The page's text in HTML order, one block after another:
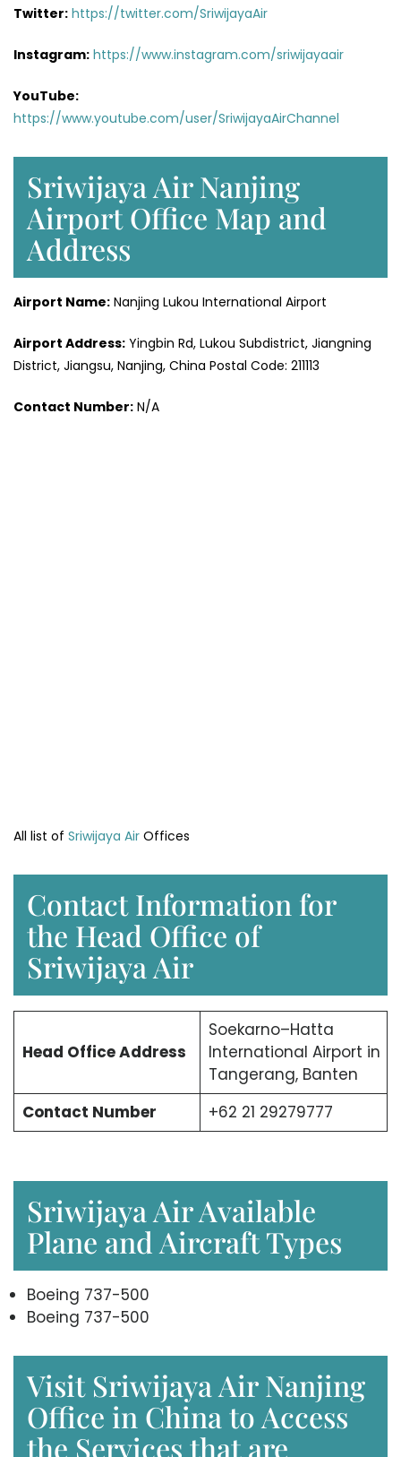
Twitter: https://twitter.com/SriwijayaAir
Instagram: https://www.instagram.com/sriwijayaair
YouTube:
https://www.youtube.com/user/SriwijayaAirChannel
Sriwijaya Air Nanjing
Airport Office Map and
Address
Airport Name: Nanjing Lukou International Airport
Airport Address: Yingbin Rd, Lukou Subdistrict, Jiangning
District, Jiangsu, Nanjing, China Postal Code: 211113
Contact Number: N/A
All list of Sriwijaya Air Offices
Contact Information for
the Head Office of
Sriwijaya Air
Head OfficeAddress
Soekarno–Hatta
International Airport in
Tangerang, Banten
Contact Number
+62 21 29279777
Sriwijaya Air Available
Plane and Aircraft Types
Boeing 737-500
Boeing 737-500
Visit Sriwijaya Air Nanjing
Office in China to Access
the Services that are